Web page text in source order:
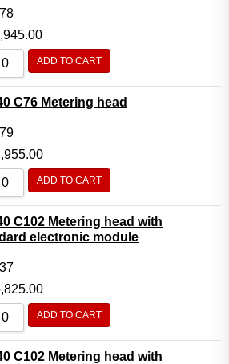
ADD TO CART
C76 Metering head
ADD TO CART
C102 Metering head with
electronic module
ADD TO CART
C102 Metering head with